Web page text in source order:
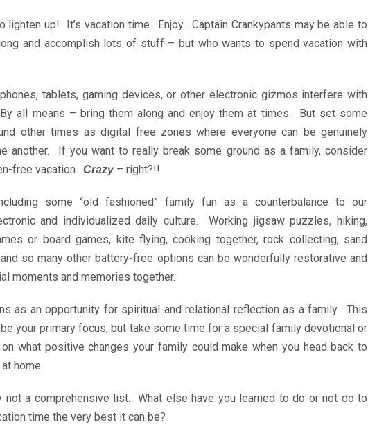
lighten up! It’s vacation time. Enjoy. Captain Crankypants may be able to
and accomplish lots of stuff – but who wants to spend vacation with
tablets, gaming devices, or other electronic gizmos interfere with
all means – bring them along and enjoy them at times. But set some
other times as digital free zones where everyone can be genuinely
another. If you want to really break some ground as a family, consider
free vacation. Crazy– right?!!
some “old fashioned” family fun as a counterbalance to our
and individualized daily culture. Working jigsaw puzzles, hiking,
or board games, kite flying, cooking together, rock collecting, sand
so many other battery-free options can be wonderfully restorative and
moments and memories together.
as an opportunity for spiritual and relational reflection as a family. This
be your primary focus, but take some time for a special family devotional or
what positive changes your family could make when you head back to
home.
not a comprehensive list. What else have you learned to do or not do to
time the very best it can be?